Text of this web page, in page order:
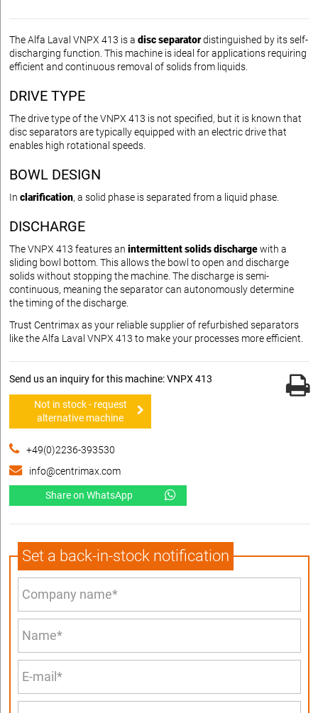
The Alfa Laval VNPX 413 is a disc separatordistinguished by its self-
discharging function. This machine is ideal for applications requiring
efficient and continuous removal of solids from liquids.
DRIVE TYPE
The drive type of the VNPX 413 is not specified, but it is known that
disc separators are typically equipped with an electric drive that
enables high rotational speeds.
BOWL DESIGN
In clarification, a solid phase is separated from a liquid phase.
DISCHARGE
The VNPX 413 features an intermittent solids dischargewith a
sliding bowl bottom. This allows the bowl to open and discharge
solids without stopping the machine. The discharge is semi-
continuous, meaning the separator can autonomously determine
the timing of the discharge.
Trust Centrimax as your reliable supplier of refurbished separators
like the Alfa Laval VNPX 413 to make your processes more efficient.
Send us an inquiry for this machine: VNPX 413
Not in stock - request
alternative machine
+49(0)2236-393530
info@centrimax.com
Share on WhatsApp
Set a back-in-stock notification